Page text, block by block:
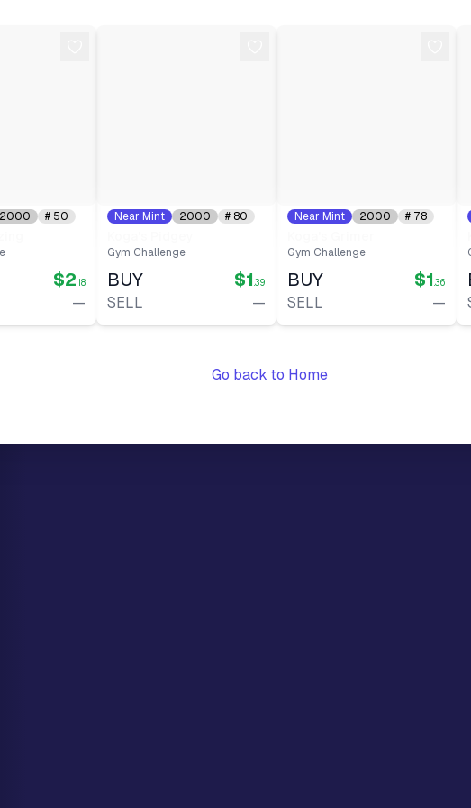
2000 # 50
$2.18
—
Near Mint 2000 # 80
Gym Challenge
BUY $1 .39
SELL —
Near Mint 2000 # 78
Gym Challenge
BUY $1 .36
SELL —
Go back to Home